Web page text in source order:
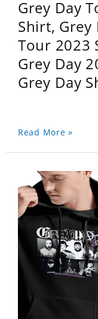
Grey Day
Shirt, Grey
Tour 2023
Grey Day
Grey Day
Read More »